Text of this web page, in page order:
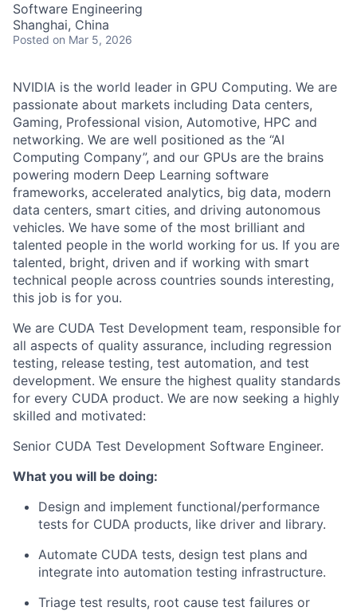
Software Engineering
Shanghai, China
Posted on Mar 5, 2026
NVIDIA is the world leader in GPU Computing. We are
passionate about markets including Data centers,
Gaming, Professional vision, Automotive, HPC and
networking. We are well positioned as the “AI
Computing Company”, and our GPUs are the brains
powering modern Deep Learning software
frameworks, accelerated analytics, big data, modern
data centers, smart cities, and driving autonomous
vehicles. We have some of the most brilliant and
talented people in the world working for us. If you are
talented, bright, driven and if working with smart
technical people across countries sounds interesting,
this job is for you.
We are CUDA Test Development team, responsible for
all aspects of quality assurance, including regression
testing, release testing, test automation, and test
development. We ensure the highest quality standards
for every CUDA product. We are now seeking a highly
skilled and motivated:
Senior CUDA Test Development Software Engineer.
What you will be doing:
Design and implement functional/performance
tests for CUDA products, like driver and library.
Automate CUDA tests, design test plans and
integrate into automation testing infrastructure.
Triage test results, root cause test failures or